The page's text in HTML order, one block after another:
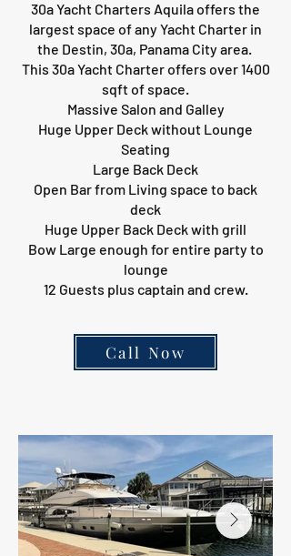
30a Yacht Charters Aquila offers the
largest space of any Yacht Charter in
the Destin, 30a, Panama City area.
This 30a Yacht Charter offers over 1400
sqft of space.
Massive Salon and Galley
Huge Upper Deck without Lounge
Seating
Large Back Deck
Open Bar from Living space to back
deck
Huge Upper Back Deck with grill
Bow Large enough for entire party to
lounge
12 Guests plus captain and crew.
Call Now